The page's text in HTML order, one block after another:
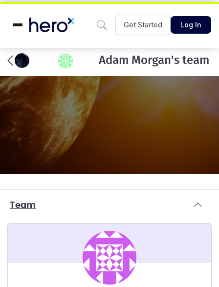
Get Started Log In
Adam Morgan's team
Team